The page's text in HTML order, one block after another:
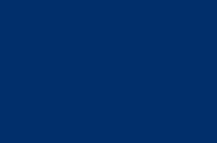
reserved.